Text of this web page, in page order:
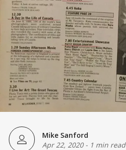
Mike Sanford
Apr 22, 2020- 1 min read